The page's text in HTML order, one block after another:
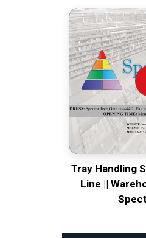
Tray Handling
Line ||